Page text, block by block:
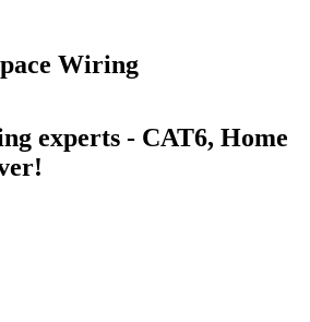
Wiring
experts - CAT6, Home